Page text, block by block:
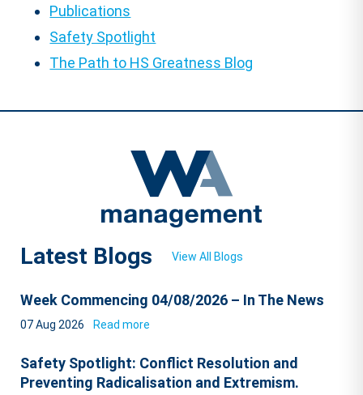
Publications
Safety Spotlight
The Path to HS Greatness Blog
Latest Blogs View All Blogs
Week Commencing 04/08/2026 – In The News
07 Aug 2026 Read more
Safety Spotlight: Conflict Resolution and
Preventing Radicalisation and Extremism.